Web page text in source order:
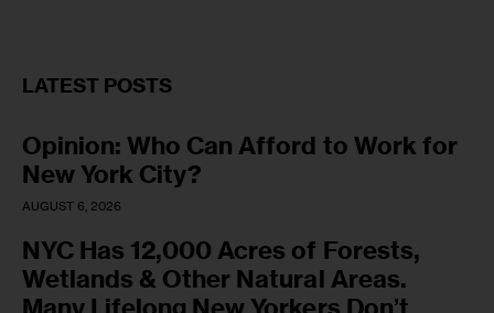
LATEST POSTS
Opinion: Who Can Afford to Work for
New York City?
AUGUST 6, 2026
NYC Has 12,000 Acres of Forests,
Wetlands & Other Natural Areas.